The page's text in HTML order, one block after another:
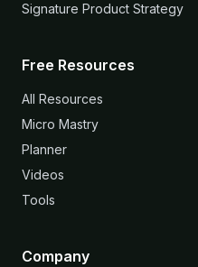
Signature Product Strategy
Free Resources
All Resources
Micro Mastry
Planner
Videos
Tools
Company